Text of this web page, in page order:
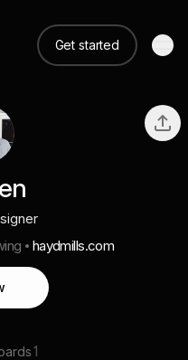
Get started
haydmills.com
1